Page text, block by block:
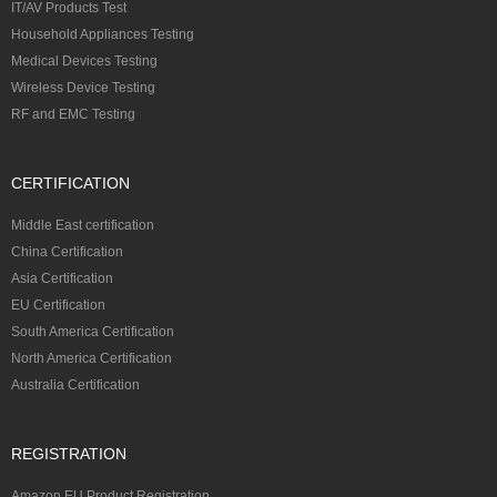
IT/AV Products Test
Household Appliances Testing
Medical Devices Testing
Wireless Device Testing
RF and EMC Testing
CERTIFICATION
Middle East certification
China Certification
Asia Certification
EU Certification
South America Certification
North America Certification
Australia Certification
REGISTRATION